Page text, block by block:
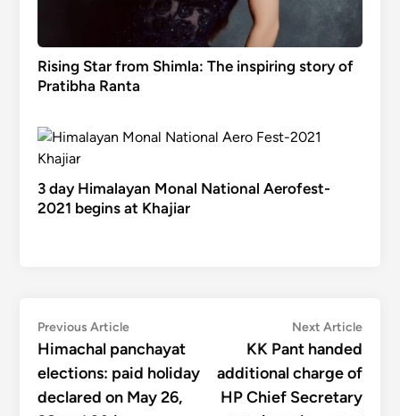
Rising Star from Shimla: The inspiring story of
Pratibha Ranta
3 day Himalayan Monal National Aerofest-
2021 begins at Khajiar
Post
navigation
Previous ArticlePrevious
article:
Himachal panchayat
elections: paid holiday
declared on May 26,
Next ArticleNext
KK Pant handed
additional charge of
HP Chief Secretary